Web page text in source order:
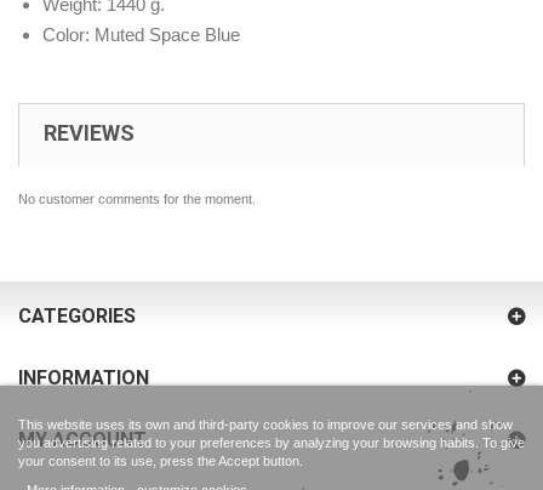
Weight: 1440 g.
Color: Muted Space Blue
REVIEWS
No customer comments for the moment.
CATEGORIES
INFORMATION
MY ACCOUNT
This website uses its own and third-party cookies to improve our services and show
you advertising related to your preferences by analyzing your browsing habits. To give
your consent to its use, press the Accept button.